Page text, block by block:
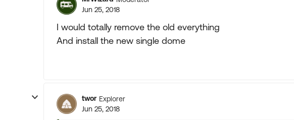
Jun 25, 2018
I would totally remove the old everything
And install the new single dome
twor Explorer
Jun 25, 2018